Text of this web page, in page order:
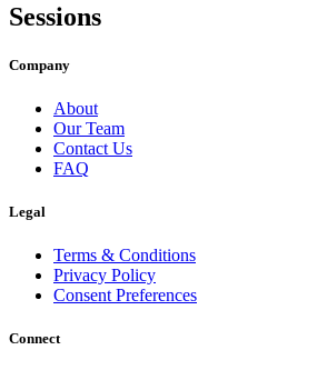
Sessions
Company
About
Our Team
Contact Us
FAQ
Legal
Terms & Conditions
Privacy Policy
Consent Preferences
Connect